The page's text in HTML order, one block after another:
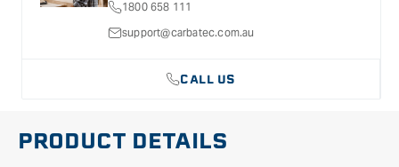
1800 658 111
support@carbatec.com.au
CALL US
PRODUCT DETAILS